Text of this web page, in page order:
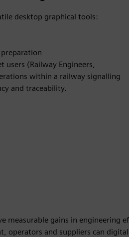
desktop graphical tools:
(Railway Engineers,
within a railway signalling
and traceability.
measurable gains in engineering
operators and suppliers can